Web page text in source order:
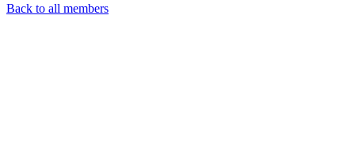
Back to all members